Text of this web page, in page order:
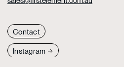
Contact
Instagram